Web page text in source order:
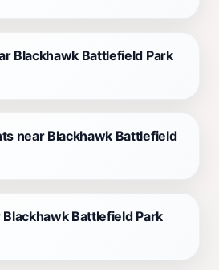
Blackhawk Battlefield Park
near Blackhawk Battlefield
Battlefield Park